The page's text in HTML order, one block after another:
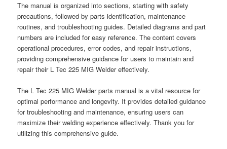
The manual is organized into sections, starting with safety
precautions, followed by parts identification, maintenance
routines, and troubleshooting guides. Detailed diagrams and part
numbers are included for easy reference. The content covers
operational procedures, error codes, and repair instructions,
providing comprehensive guidance for users to maintain and
repair their L Tec 225 MIG Welder effectively.
The L Tec 225 MIG Welder parts manual is a vital resource for
optimal performance and longevity. It provides detailed guidance
for troubleshooting and maintenance, ensuring users can
maximize their welding experience effectively. Thank you for
utilizing this comprehensive guide.